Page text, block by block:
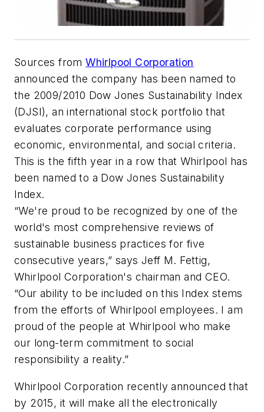
Sources fromWhirlpool Corporation
announced the company has been named to
the 2009/2010 Dow Jones Sustainability Index
(DJSI), an international stock portfolio that
evaluates corporate performance using
economic, environmental, and social criteria.
This is the fifth year in a row that Whirlpool has
been named to a Dow Jones Sustainability
Index.
“We're proud to be recognized by one of the
world's most comprehensive reviews of
sustainable business practices for five
consecutive years,” says Jeff M. Fettig,
Whirlpool Corporation's chairman and CEO.
“Our ability to be included on this Index stems
from the efforts of Whirlpool employees. I am
proud of the people at Whirlpool who make
our long-term commitment to social
responsibility a reality.”
Whirlpool Corporation recently announced that
by 2015, it will make all the electronically